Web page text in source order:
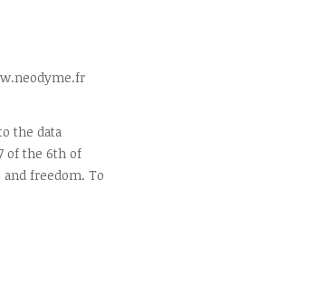
the data
of the 6th of
freedom. To